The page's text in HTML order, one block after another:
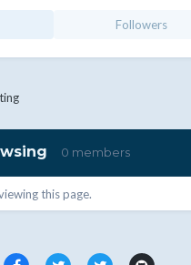
Followers
0 members
this page.